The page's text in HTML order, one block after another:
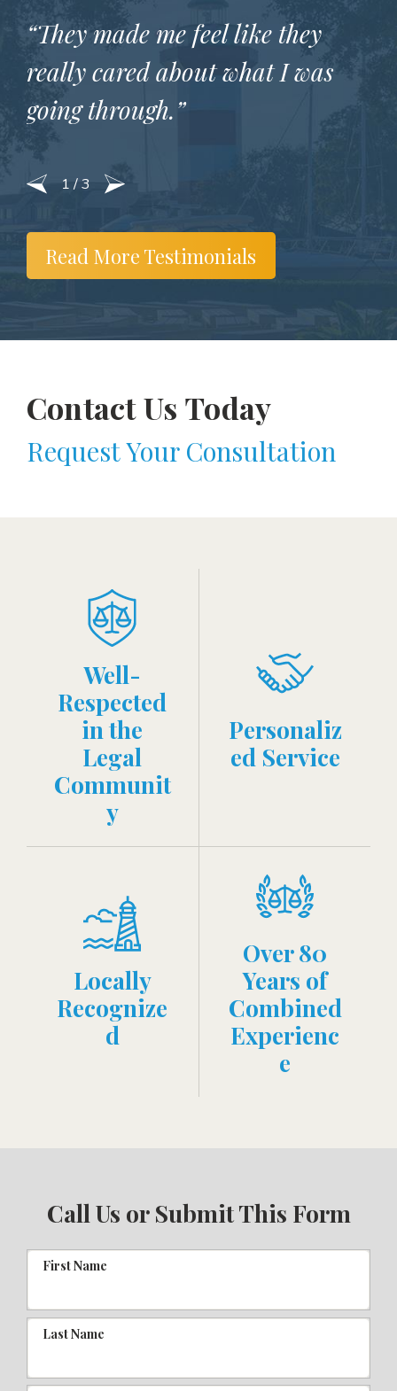
“They made me feel like they
really cared about what I was
going through.”
1/3
Read More Testimonials
Contact Us Today
Request Your Consultation
Well-
Respected
in the
Legal
Communit
y
Personaliz
ed Service
Locally
Recognize
d
Over 80
Years of
Combined
Experienc
e
Call Us or Submit This Form
First Name
Last Name